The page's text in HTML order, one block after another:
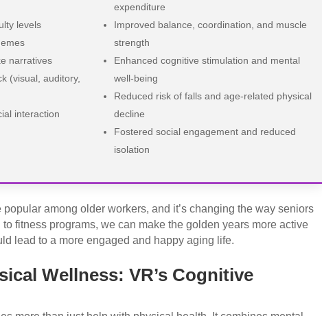
levels
narratives
(visual, auditory,
interaction
expenditure
Improved balance, coordination, and muscle
strength
Enhanced cognitive stimulation and mental
well-being
Reduced risk of falls and age-related physical
decline
Fostered social engagement and reduced
isolation
among older workers, and it’s changing the way seniors
fitness programs, we can make the golden years more active
lead to a more engaged and happy aging life.
Wellness: VR’s Cognitive